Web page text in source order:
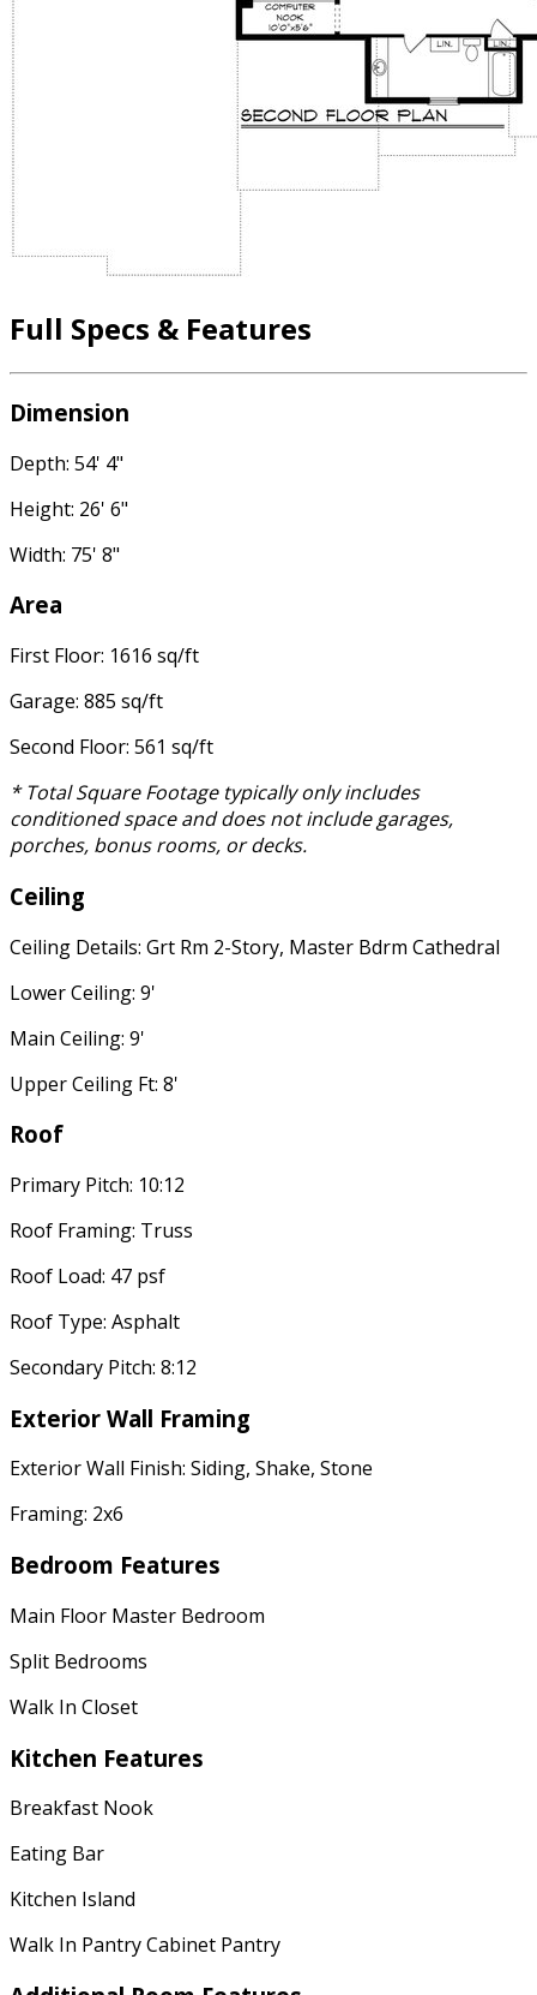
Full Specs & Features
Dimension
Depth: 54' 4"
Height: 26' 6"
Width: 75' 8"
Area
First Floor: 1616 sq/ft
Garage: 885 sq/ft
Second Floor: 561 sq/ft
* Total Square Footage typically only includes
conditioned space and does not include garages,
porches, bonus rooms, or decks.
Ceiling
Ceiling Details: Grt Rm 2-Story, Master Bdrm Cathedral
Lower Ceiling: 9'
Main Ceiling: 9'
Upper Ceiling Ft: 8'
Roof
Primary Pitch: 10:12
Roof Framing: Truss
Roof Load: 47 psf
Roof Type: Asphalt
Secondary Pitch: 8:12
Exterior Wall Framing
Exterior Wall Finish: Siding, Shake, Stone
Framing: 2x6
Bedroom Features
Main Floor Master Bedroom
Split Bedrooms
Walk In Closet
Kitchen Features
Breakfast Nook
Eating Bar
Kitchen Island
Walk In Pantry Cabinet Pantry